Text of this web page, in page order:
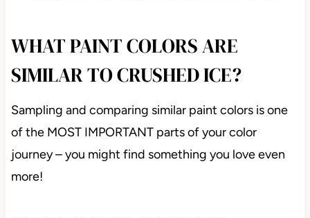
WHAT PAINT COLORS ARE
SIMILAR TO CRUSHED ICE?
Sampling and comparing similar paint colors is one
of the MOST IMPORTANT parts of your color
journey – you might find something you love even
more!